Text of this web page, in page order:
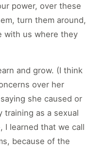
power, over these
turn them around,
with us where they
and grow. (I think
over her
she caused or
training as a sexual
I learned that we call
because of the